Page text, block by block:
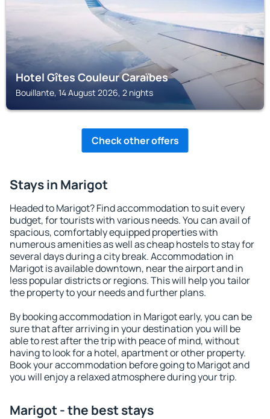
Hotel Gîtes Couleur Caraïbes
Bouillante, 14 August 2026, 2 nights
Check other offers
Stays in Marigot
Headed to Marigot? Find accommodation to suit every
budget, for tourists with various needs. You can avail of
spacious, comfortably equipped properties with
numerous amenities as well as cheap hostels to stay for
several days during a city break. Accommodation in
Marigot is available downtown, near the airport and in
less popular districts or regions. This will help you tailor
the property to your needs and further plans.
By booking accommodation in Marigot early, you can be
sure that after arriving in your destination you will be
able to rest after the trip with peace of mind, without
having to look for a hotel, apartment or other property.
Book your accommodation before going to Marigot and
you will enjoy a relaxed atmosphere during your trip.
Marigot - the best stays